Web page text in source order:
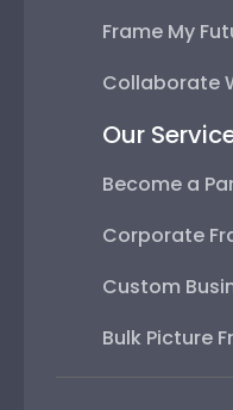
Frame My
Collaborate
Our
Become a
Corporate
Custom
Bulk Picture